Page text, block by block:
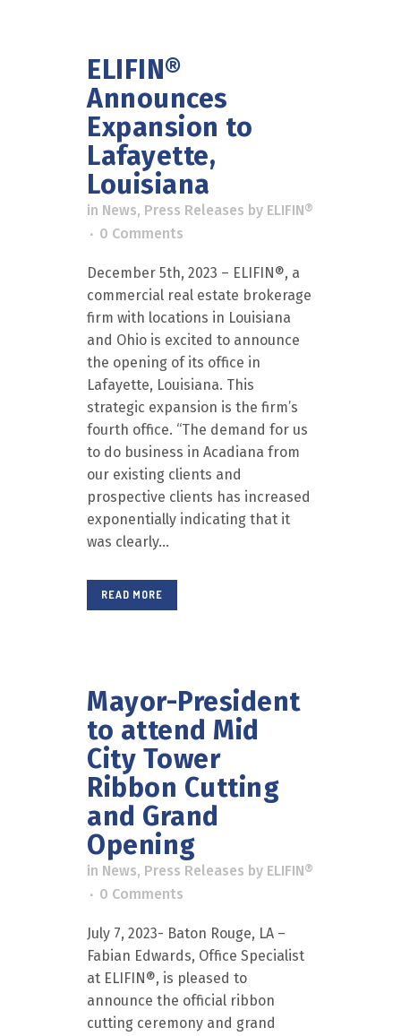
ELIFIN®
Announces
Expansion to
Lafayette,
Louisiana
in News, Press Releases by ELIFIN®
0 Comments
December 5th, 2023 – ELIFIN®, a
commercial real estate brokerage
firm with locations in Louisiana
and Ohio is excited to announce
the opening of its office in
Lafayette, Louisiana. This
strategic expansion is the firm’s
fourth office. “The demand for us
to do business in Acadiana from
our existing clients and
prospective clients has increased
exponentially indicating that it
was clearly...
READ MORE
Mayor-President
to attend Mid
City Tower
Ribbon Cutting
and Grand
Opening
in News, Press Releases by ELIFIN®
0 Comments
July 7, 2023- Baton Rouge, LA –
Fabian Edwards, Office Specialist
at ELIFIN®, is pleased to
announce the official ribbon
cutting ceremony and grand